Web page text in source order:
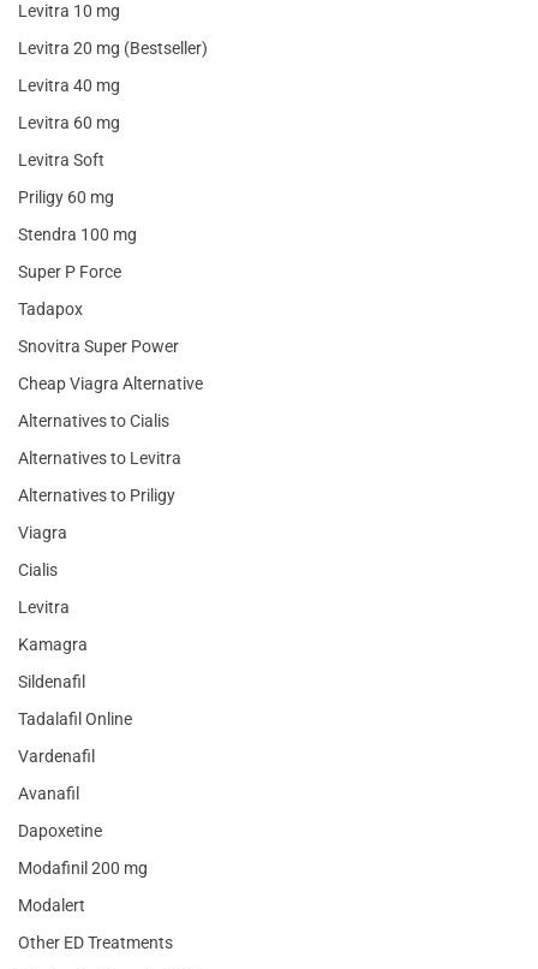
Levitra 10 mg
Levitra 20 mg (Bestseller)
Levitra 40 mg
Levitra 60 mg
Levitra Soft
Priligy 60 mg
Stendra 100 mg
Super P Force
Tadapox
Snovitra Super Power
Cheap Viagra Alternative
Alternatives to Cialis
Alternatives to Levitra
Alternatives to Priligy
Viagra
Cialis
Levitra
Kamagra
Sildenafil
Tadalafil Online
Vardenafil
Avanafil
Dapoxetine
Modafinil 200 mg
Modalert
Other ED Treatments